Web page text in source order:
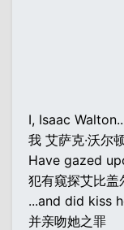
I, Isaac
我 艾萨克·沃尔
Have gazed
犯有窥探艾比盖
...and did kiss
并亲吻她之罪